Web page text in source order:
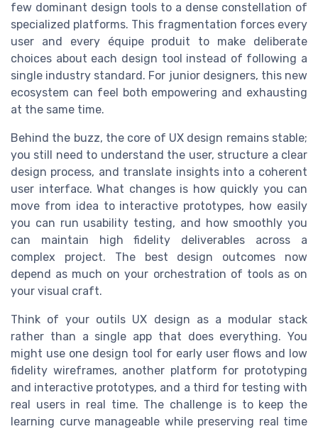
few dominant design tools to a dense constellation of
specialized platforms. This fragmentation forces every
user and every équipe produit to make deliberate
choices about each design tool instead of following a
single industry standard. For junior designers, this new
ecosystem can feel both empowering and exhausting
at the same time.
Behind the buzz, the core of UX design remains stable;
you still need to understand the user, structure a clear
design process, and translate insights into a coherent
user interface. What changes is how quickly you can
move from idea to interactive prototypes, how easily
you can run usability testing, and how smoothly you
can maintain high fidelity deliverables across a
complex project. The best design outcomes now
depend as much on your orchestration of tools as on
your visual craft.
Think of your outils UX design as a modular stack
rather than a single app that does everything. You
might use one design tool for early user flows and low
fidelity wireframes, another platform for prototyping
and interactive prototypes, and a third for testing with
real users in real time. The challenge is to keep the
learning curve manageable while preserving real time